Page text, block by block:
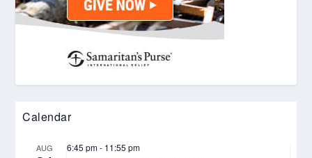
Calendar
AUG 6:45 pm- 11:55 pm